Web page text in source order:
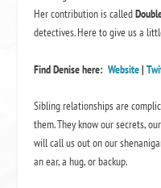
Her contribution is called
detectives. Here to give us a
Find Denise here: Website|
Sibling relationships are
them. They know our secrets,
will call us out on our
an ear, a hug, or backup.